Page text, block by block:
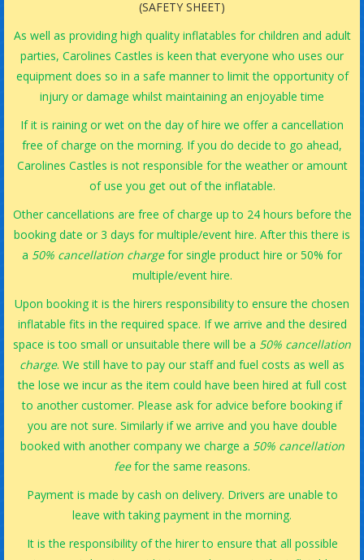
(SAFETY SHEET)
As well as providing high quality inflatables for children and adult
parties, Carolines Castles is keen that everyone who uses our
equipment does so in a safe manner to limit the opportunity of
injury or damage whilst maintaining an enjoyable time
If it is raining or wet on the day of hire we offer a cancellation
free of charge on the morning. If you do decide to go ahead,
Carolines Castles is not responsible for the weather or amount
of use you get out of the inflatable.
Other cancellations are free of charge up to 24 hours before the
booking date or 3 days for multiple/event hire. After this there is
a 50% cancellation chargefor single product hire or 50% for
multiple/event hire.
Upon booking it is the hirers responsibility to ensure the chosen
inflatable fits in the required space. If we arrive and the desired
space is too small or unsuitable there will be a 50% cancellation
charge. We still have to pay our staff and fuel costs as well as
the lose we incur as the item could have been hired at full cost
to another customer. Please ask for advice before booking if
you are not sure. Similarly if we arrive and you have double
booked with another company we charge a 50% cancellation
feefor the same reasons.
Payment is made by cash on delivery. Drivers are unable to
leave with taking payment in the morning.
It is the responsibility of the hirer to ensure that all possible